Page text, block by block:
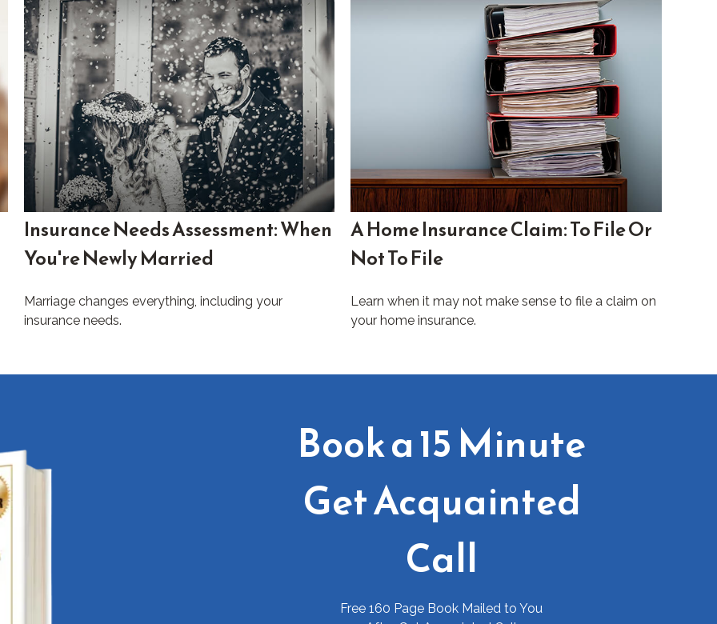
Insurance Needs Assessment: When
You're Newly Married
Marriage changes everything, including your
insurance needs.
A Home Insurance Claim: To File Or
Not To File
Learn when it may not make sense to file a claim on
your home insurance.
Book a 15 Minute
Get Acquainted
Call
Free 160 Page Book Mailed to You